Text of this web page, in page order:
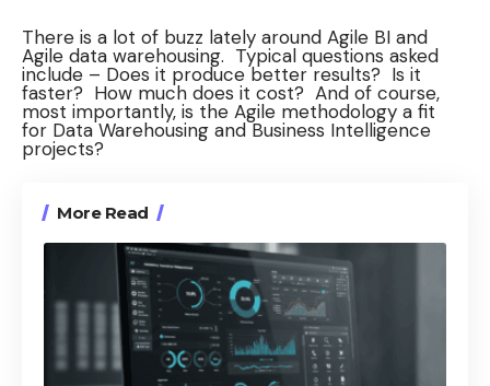
There is a lot of buzz lately around Agile BI and
Agile data warehousing. Typical questions asked
include – Does it produce better results? Is it
faster? How much does it cost? And of course,
most importantly, is the Agile methodology a fit
for Data Warehousing and Business Intelligence
projects?
More Read